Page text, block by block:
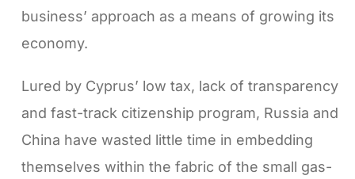
business’ approach as a means of growing its
economy.
Lured by Cyprus’ low tax, lack of transparency
and fast-track citizenship program, Russia and
China have wasted little time in embedding
themselves within the fabric of the small gas-